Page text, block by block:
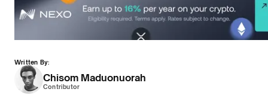
Written By:
Chisom Maduonuorah
Contributor